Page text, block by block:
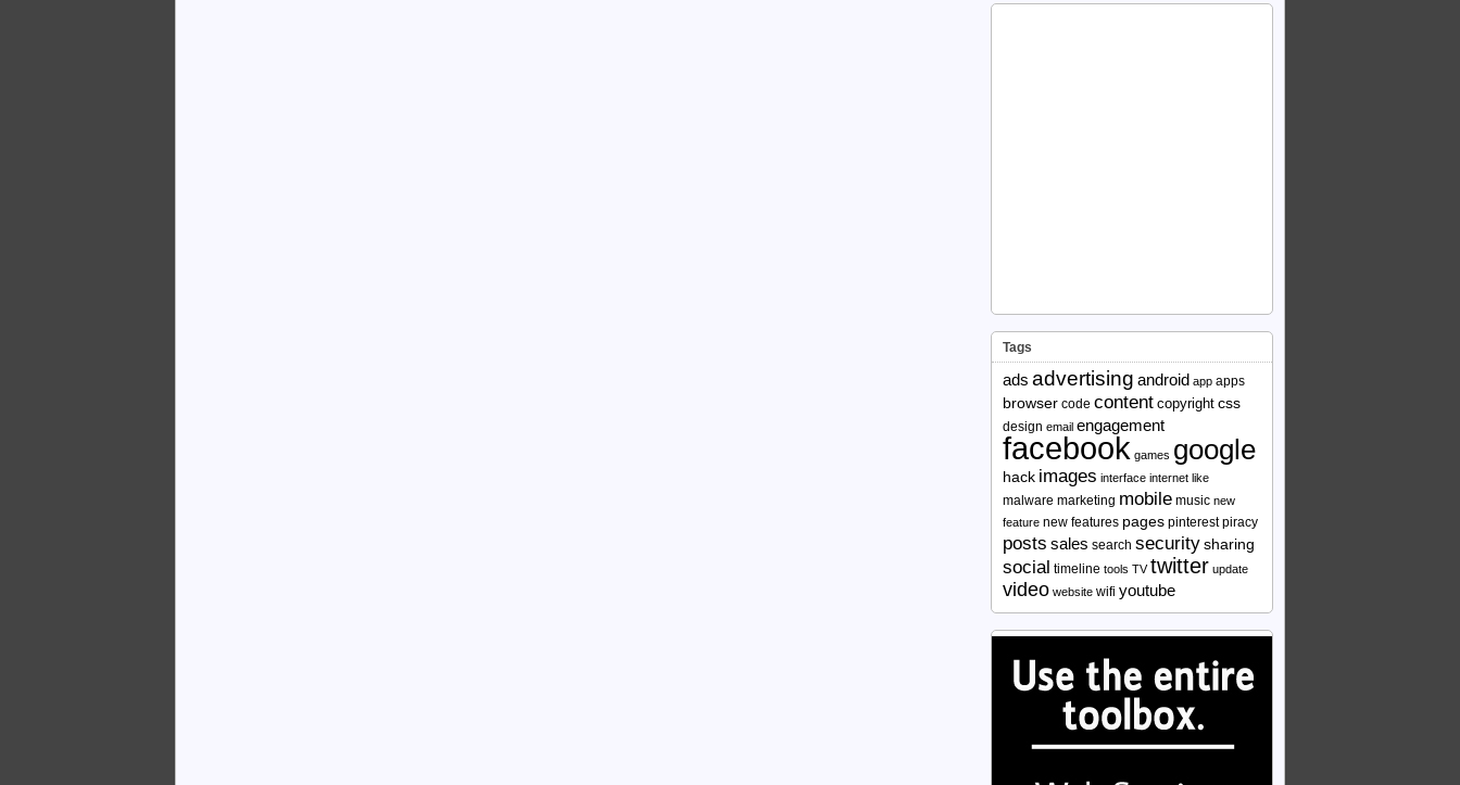
Tags
ads advertising android app apps
browser code content copyright css
design email engagement
facebook games google
hack images interface internet like
malware marketing mobile music new
feature new features pages pinterest piracy
posts sales search securitysharing
social timeline tools TV twitter update
video website wifi youtube